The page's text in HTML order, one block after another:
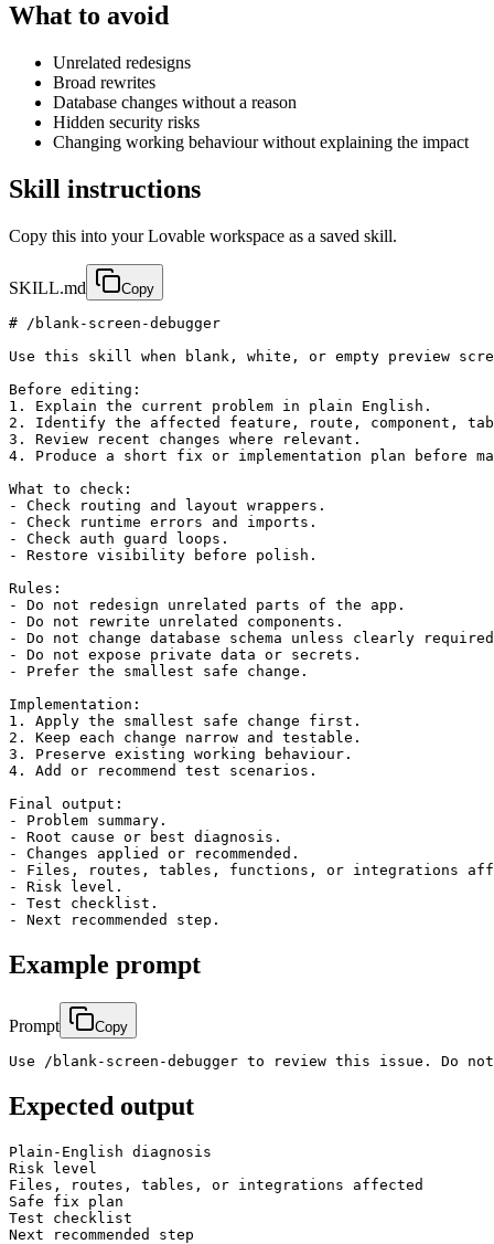
What to avoid
Unrelated redesigns
Broad rewrites
Database changes without a reason
Hidden security risks
Changing working behaviour without explaining the impact
Skill instructions
Copy this into your Lovable workspace as a saved skill.
SKILL.md Copy
# /blank-screen-debugger
Use this skill when blank, white, or empty preview
Before editing:
1. Explain the current problem in plain English.
2. Identify the affected feature, route, component,
3. Review recent changes where relevant.
4. Produce a short fix or implementation plan before
What to check:
- Check routing and layout wrappers.
- Check runtime errors and imports.
- Check auth guard loops.
- Restore visibility before polish.
Rules:
- Do not redesign unrelated parts of the app.
- Do not rewrite unrelated components.
- Do not change database schema unless clearly
- Do not expose private data or secrets.
- Prefer the smallest safe change.
Implementation:
1. Apply the smallest safe change first.
2. Keep each change narrow and testable.
3. Preserve existing working behaviour.
4. Add or recommend test scenarios.
Final output:
- Problem summary.
- Root cause or best diagnosis.
- Changes applied or recommended.
- Files, routes, tables, functions, or integrations
- Risk level.
- Test checklist.
Example prompt
Prompt Copy
Use /blank-screen-debugger to review this issue. Do
Expected output
Plain-English diagnosis
Risk level
Files, routes, tables, or integrations affected
Safe fix plan
Test checklist
Next recommended step